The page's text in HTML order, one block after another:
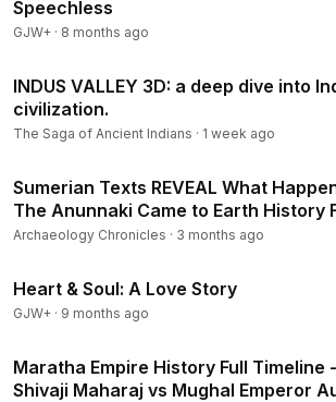
Speechless
GJW+ · 8 months ago
INDUS VALLEY 3D: a deep dive into
civilization.
The Saga of Ancient Indians · 1 week ago
Sumerian Texts REVEAL What
The Anunnaki Came to Earth History
Archaeology Chronicles · 3 months ago
Heart & Soul: A Love Story
GJW+ · 9 months ago
Maratha Empire History Full Timeline
Shivaji Maharaj vs Mughal Emperor